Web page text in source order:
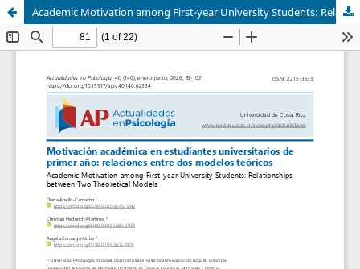
Academic Motivation among First-year University Students: Relationships between Two Theoretical Models